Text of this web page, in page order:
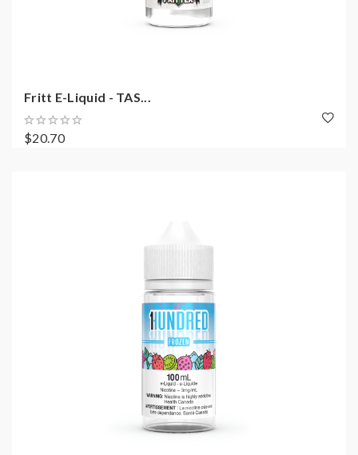
Fritt E-Liquid - TAS...
$20.70